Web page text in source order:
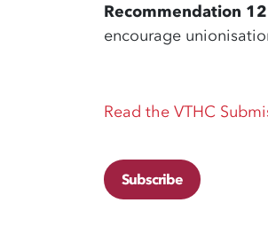
Recommendation
encourage
Read the VTHC
Subscribe